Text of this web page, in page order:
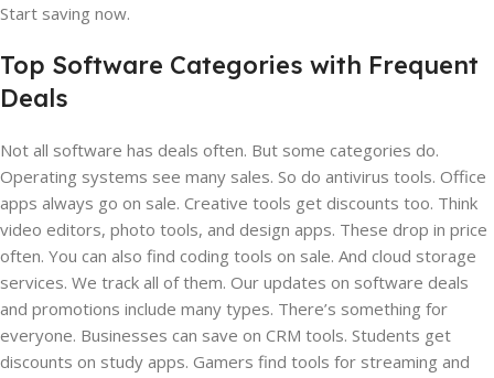
Start saving now.
Top Software Categories with Frequent
Deals
Not all software has deals often. But some categories do.
Operating systems see many sales. So do antivirus tools. Office
apps always go on sale. Creative tools get discounts too. Think
video editors, photo tools, and design apps. These drop in price
often. You can also find coding tools on sale. And cloud storage
services. We track all of them. Our updates on software deals
and promotions include many types. There’s something for
everyone. Businesses can save on CRM tools. Students get
discounts on study apps. Gamers find tools for streaming and